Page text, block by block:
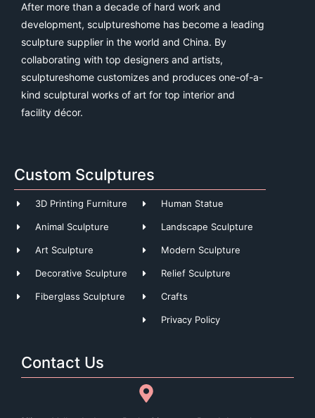
After more than a decade of hard work and
development, sculptureshome has become a leading
sculpture supplier in the world and China. By
collaborating with top designers and artists,
sculptureshome customizes and produces one-of-a-
kind sculptural works of art for top interior and
facility décor.
Custom Sculptures
3D Printing Furniture
Animal Sculpture
Art Sculpture
Decorative Sculpture
Fiberglass Sculpture
Human Statue
Landscape Sculpture
Modern Sculpture
Relief Sculpture
Crafts
Privacy Policy
Contact Us